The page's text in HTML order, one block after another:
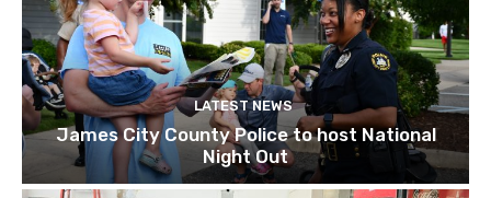
LATEST NEWS
James City County Police to host National
Night Out